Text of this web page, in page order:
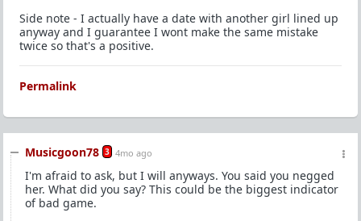
Side note - I actually have a date with another girl lined up
anyway and I guarantee I wont make the same mistake
twice so that's a positive.
Permalink
Musicgoon78 3 4mo ago
I'm afraid to ask, but I will anyways. You said you negged
her. What did you say? This could be the biggest indicator
of bad game.